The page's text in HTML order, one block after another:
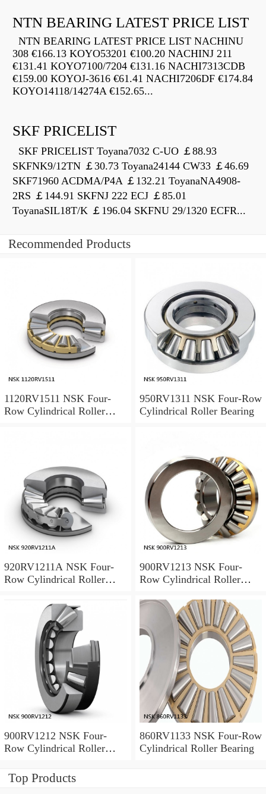
NTN BEARING LATEST PRICE LIST
NTN BEARING LATEST PRICE LIST NACHINU
308 €166.13 KOYO53201 €100.20 NACHINJ 211
€131.41 KOYO7100/7204 €131.16 NACHI7313CDB
€159.00 KOYOJ-3616 €61.41 NACHI7206DF €174.84
KOYO14118/14274A €152.65...
SKF PRICELIST
SKF PRICELIST Toyana7032 C-UO ￡88.93
SKFNK9/12TN ￡30.73 Toyana24144 CW33 ￡46.69
SKF71960 ACDMA/P4A ￡132.21 ToyanaNA4908-
2RS ￡144.91 SKFNJ 222 ECJ ￡85.01
ToyanaSIL18T/K ￡196.04 SKFNU 29/1320 ECFR...
Recommended Products
1120RV1511 NSK Four-
Row Cylindrical Roller
950RV1311 NSK Four-Row
Cylindrical Roller Bearing
920RV1211A NSK Four-
Row Cylindrical Roller
900RV1213 NSK Four-
Row Cylindrical Roller
900RV1212 NSK Four-
Row Cylindrical Roller
860RV1133 NSK Four-Row
Cylindrical Roller Bearing
Top Products